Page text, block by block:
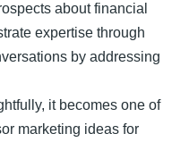
about financial
expertise through
by addressing
it becomes one of
marketing ideas for